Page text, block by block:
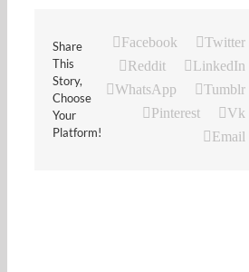
Share
This
Story,
Choose
Your
Platform!
Facebook
Twitter
Reddit
LinkedIn
WhatsApp
Tumblr
Pinterest
Vk
Email